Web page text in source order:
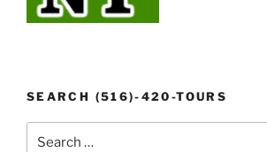
SEARCH (516)-420-TOURS